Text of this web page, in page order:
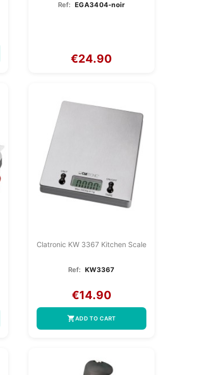
Ref: EGA3404-noir
€24.90
Clatronic KW 3367 Kitchen Scale
Ref: KW3367
€14.90
shopping_cartADD TO CART